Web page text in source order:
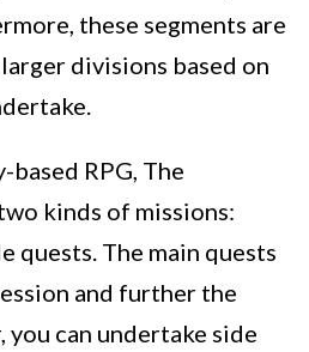
these segments are
divisions based on
RPG, The
kinds of missions:
quests. The main quests
and further the
you can undertake side